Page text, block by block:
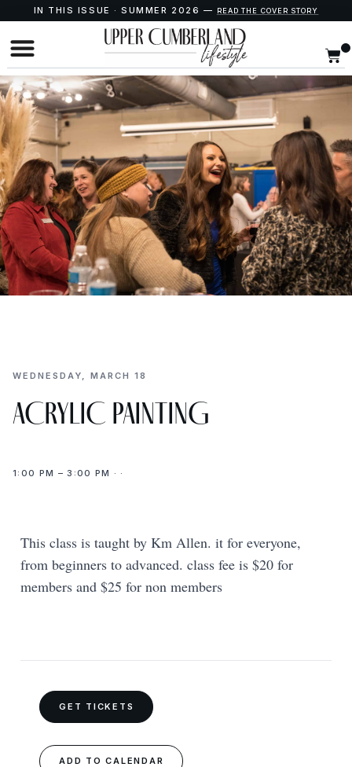
IN THIS ISSUE · SUMMER 2026 — READ THE COVER STORY
WEDNESDAY, MARCH 18
ACRYLIC PAINTING
1:00 PM – 3:00 PM · ·
This class is taught by Km Allen. it for everyone,
from beginners to advanced. class fee is $20 for
members and $25 for non members
GET TICKETS
ADD TO CALENDAR